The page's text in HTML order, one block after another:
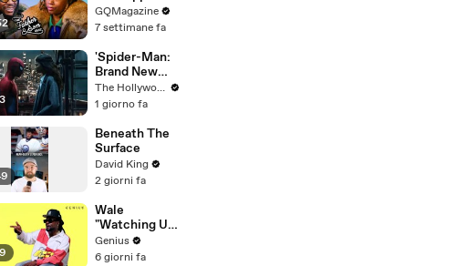
Take a Father
& Son Quiz
GQMagazine
7 settimane fa
'Spider-Man:
Brand New
Day' Lands
Top Opening
Ever With
$360M,
Beating
'Avengers:
Endgame' |
THR News
Video
The Hollywood Reporter
1 giorno fa
Beneath The
Surface
David King
2 giorni fa
Wale
"Watching Us"
Lyrics &
Meaning |
Genius
6 giorni fa